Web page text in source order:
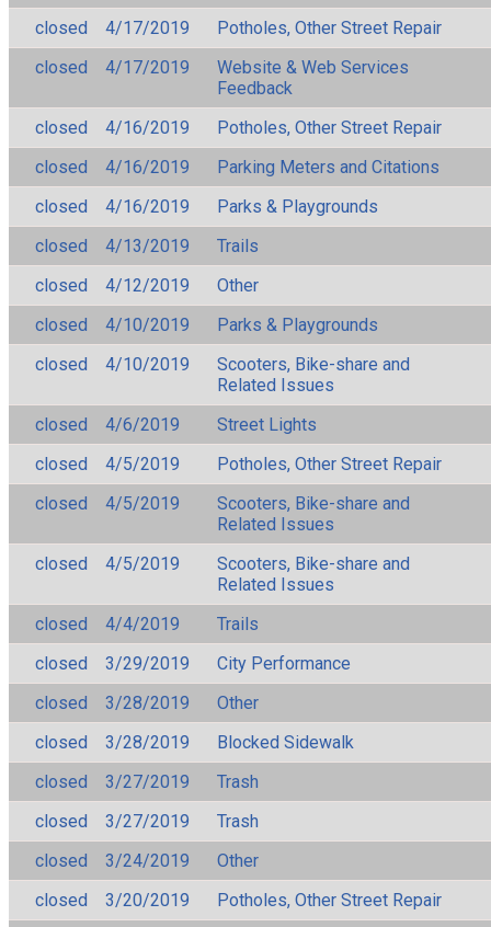
closed
4/17/2019
Potholes, Other Street Repair
closed
4/17/2019
Website & Web Services
Feedback
closed
4/16/2019
Potholes, Other Street Repair
closed
4/16/2019
Parking Meters and Citations
closed
4/16/2019
Parks & Playgrounds
closed
4/13/2019
Trails
closed
4/12/2019
Other
closed
4/10/2019
Parks & Playgrounds
closed
4/10/2019
Scooters, Bike-share and
Related Issues
closed
4/6/2019
Street Lights
closed
4/5/2019
Potholes, Other Street Repair
closed
4/5/2019
Scooters, Bike-share and
Related Issues
closed
4/5/2019
Scooters, Bike-share and
Related Issues
closed
4/4/2019
Trails
closed
3/29/2019
City Performance
closed
3/28/2019
Other
closed
3/28/2019
Blocked Sidewalk
closed
3/27/2019
Trash
closed
3/27/2019
Trash
closed
3/24/2019
Other
closed
3/20/2019
Potholes, Other Street Repair